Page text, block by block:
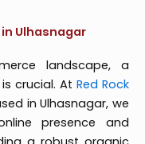
Ulhasnagar
landscape, a
crucial. At Red Rock
in Ulhasnagar, we
presence and